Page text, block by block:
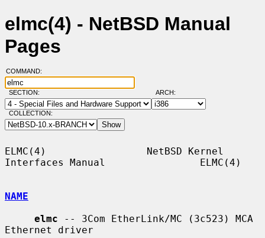
elmc(4) - NetBSD Manual
Pages
COMMAND:
SECTION: ARCH:
COLLECTION:
ELMC(4)                 NetBSD Kernel
Interfaces Manual                ELMC(4)
NAME
elmc -- 3Com EtherLink/MC (3c523) MCA
Ethernet driver